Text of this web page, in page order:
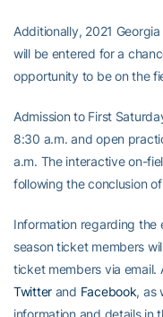
Additionally, 2021
will be entered for a
opportunity to be on the
Admission to First
8:30 a.m. and open
a.m. The interactive on-
following the conclusion
Information regarding the
season ticket members
ticket members via email.
Twitter and Facebook, as